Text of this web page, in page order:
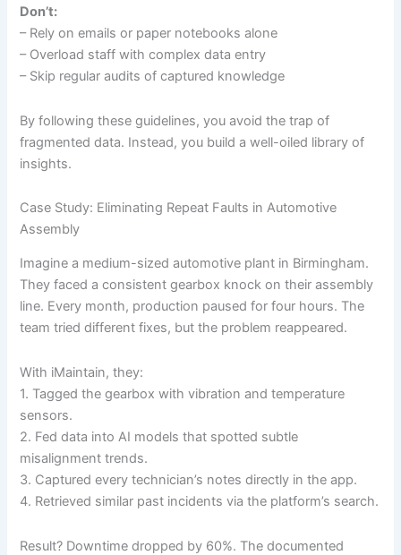
Don’t:
– Rely on emails or paper notebooks alone
– Overload staff with complex data entry
– Skip regular audits of captured knowledge
By following these guidelines, you avoid the trap of
fragmented data. Instead, you build a well-oiled library of
insights.
Case Study: Eliminating Repeat Faults in Automotive
Assembly
Imagine a medium-sized automotive plant in Birmingham.
They faced a consistent gearbox knock on their assembly
line. Every month, production paused for four hours. The
team tried different fixes, but the problem reappeared.
With iMaintain, they:
1. Tagged the gearbox with vibration and temperature
sensors.
2. Fed data into AI models that spotted subtle
misalignment trends.
3. Captured every technician’s notes directly in the app.
4. Retrieved similar past incidents via the platform’s search.
Result? Downtime dropped by 60%. The documented